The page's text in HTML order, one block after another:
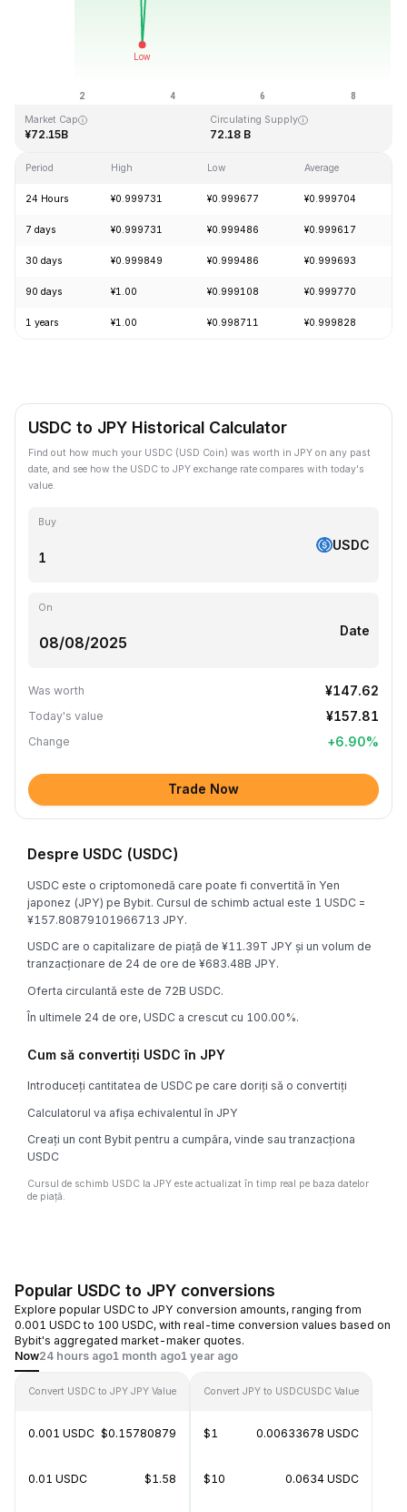
Last Updated: 2026-08-08, 20:05 GMT+0
¥0.877647
Market Cap
¥72.15B
Circulating Supply
72.18 B
Period High Low Average
24 Hours ¥0.999731 ¥0.999677 ¥0.999704
7 days ¥0.999731 ¥0.999486 ¥0.999617
30 days ¥0.999849 ¥0.999486 ¥0.999693
90 days ¥1.00 ¥0.999108 ¥0.999770
1 years ¥1.00 ¥0.998711 ¥0.999828
USDC to JPY Historical Calculator
Find out how much your USDC (USD Coin) was worth in JPY on any past
date, and see how the USDC to JPY exchange rate compares with today's
value.
Buy
USDC
On
Date
Was worth ¥147.62
Today's value ¥157.81
Change +6.90%
Trade Now
Despre USDC (USDC)
USDC este o criptomonedă care poate fi convertită în Yen
japonez (JPY) pe Bybit. Cursul de schimb actual este 1 USDC =
¥157.80879101966713 JPY.
USDC are o capitalizare de piață de ¥11.39T JPY și un volum de
tranzacționare de 24 de ore de ¥683.48B JPY.
Oferta circulantă este de 72B USDC.
În ultimele 24 de ore, USDC a crescut cu 100.00%.
Cum să convertiți USDC în JPY
Introduceți cantitatea de USDC pe care doriți să o convertiți
Calculatorul va afișa echivalentul în JPY
Creați un cont Bybit pentru a cumpăra, vinde sau tranzacționa
USDC
Cursul de schimb USDC la JPY este actualizat în timp real pe baza datelor
de piață.
Popular USDC to JPY conversions
Explore popular USDC to JPY conversion amounts, ranging from
0.001 USDC to 100 USDC, with real-time conversion values based on
Bybit's aggregated market-maker quotes.
Now24 hours ago1 month ago1 year ago
Convert USDC to JPY JPY Value
0.001 USDC $0.15780879
0.01 USDC $1.58
Convert JPY to USDCUSDC Value
$1 0.00633678 USDC
$10 0.0634 USDC